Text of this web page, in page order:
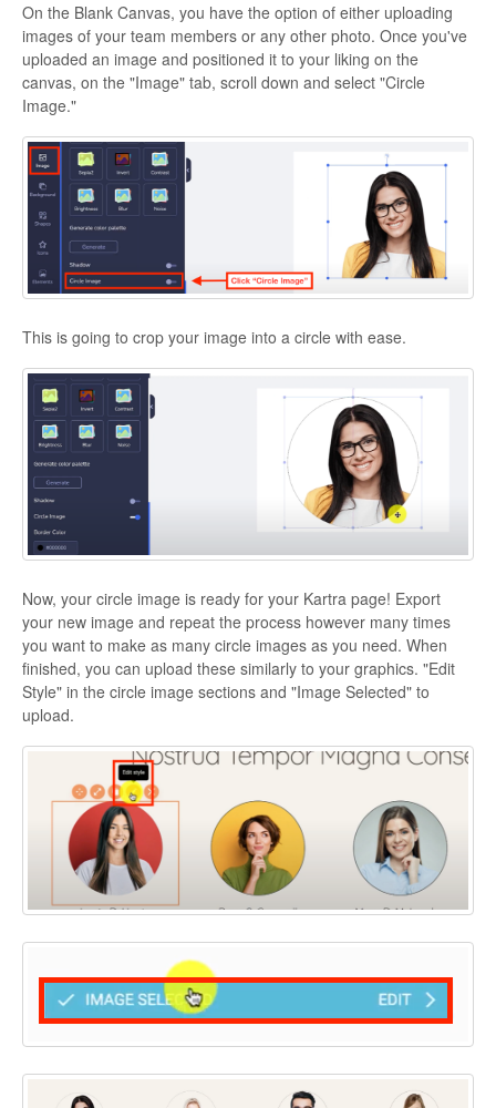
On the Blank Canvas, you have the option of either uploading
images of your team members or any other photo. Once you've
uploaded an image and positioned it to your liking on the
canvas, on the "Image" tab, scroll down and select "Circle
Image."
This is going to crop your image into a circle with ease.
Now, your circle image is ready for your Kartra page! Export
your new image and repeat the process however many times
you want to make as many circle images as you need. When
finished, you can upload these similarly to your graphics. "Edit
Style" in the circle image sections and "Image Selected" to
upload.